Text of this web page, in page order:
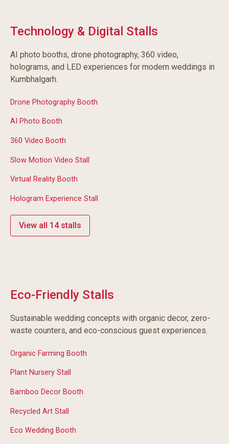
Technology & Digital Stalls
AI photo booths, drone photography, 360 video,
holograms, and LED experiences for modern weddings in
Kumbhalgarh.
Drone Photography Booth
AI Photo Booth
360 Video Booth
Slow Motion Video Stall
Virtual Reality Booth
Hologram Experience Stall
View all 14 stalls
Eco-Friendly Stalls
Sustainable wedding concepts with organic decor, zero-
waste counters, and eco-conscious guest experiences.
Organic Farming Booth
Plant Nursery Stall
Bamboo Decor Booth
Recycled Art Stall
Eco Wedding Booth